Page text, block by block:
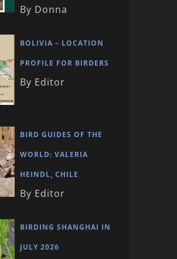
By Donna
BOLIVIA – LOCATION
PROFILE FOR BIRDERS
By Editor
BIRD GUIDES OF THE
WORLD: VALERIA
HEINDL, CHILE
By Editor
BIRDING SHANGHAI IN
JULY 2026